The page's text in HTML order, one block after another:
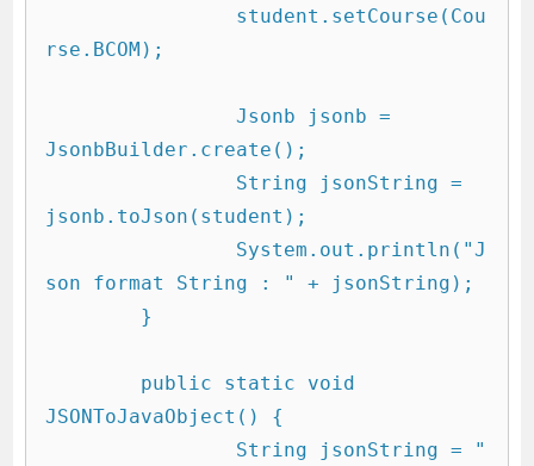
rse.BCOM);
		Jsonb jsonb =
JsonbBuilder.create();
jsonb.toJson(student);
son format String : " + jsonString);
JSONToJavaObject() {